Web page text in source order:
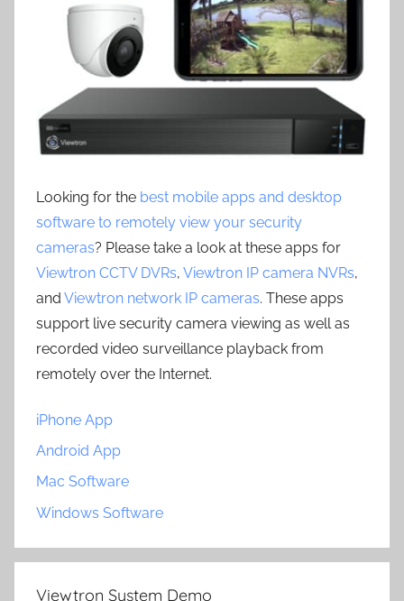
Looking for the best mobile apps and desktop
software to remotely view your security
cameras? Please take a look at these apps for
Viewtron CCTV DVRs, Viewtron IP camera NVRs,
and Viewtron network IP cameras. These apps
support live security camera viewing as well as
recorded video surveillance playback from
remotely over the Internet.
iPhone App
Android App
Mac Software
Windows Software
Viewtron System Demo